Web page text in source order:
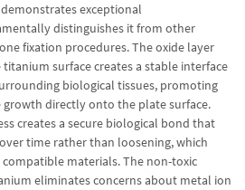
exceptional
distinguishes it from other
fixation procedures. The oxide layer
surface creates a stable interface
biological tissues, promoting
directly onto the plate surface.
creates a secure biological bond that
time rather than loosening, which
materials. The non-toxic
eliminates concerns about metal ion